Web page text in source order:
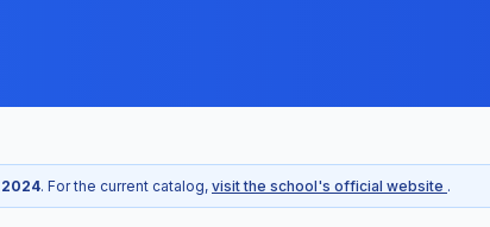
2024. For the current catalog, visit the school's official website .